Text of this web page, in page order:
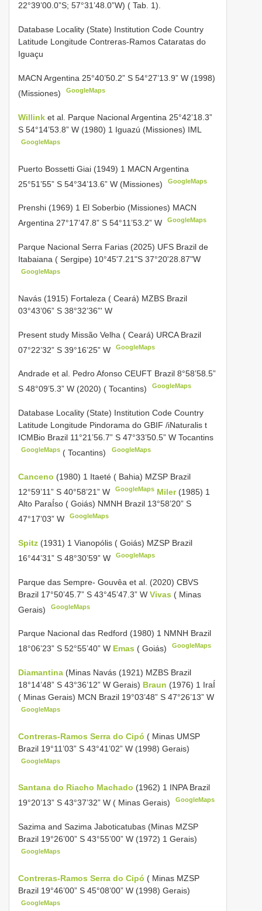
22°39’00.0”S; 57°31’48.0”W) ( Tab. 1).
Database Locality (State) Institution Code Country
Latitude Longitude Contreras-Ramos Cataratas do
Iguaçu
MACN Argentina 25°40’50.2” S 54°27’13.9” W (1998)
(Missiones)
GoogleMaps
Willink et al. Parque Nacional Argentina 25°42’18.3”
S 54°14’53.8” W (1980) 1 Iguazú (Missiones) IML
GoogleMaps
Puerto Bossetti Giai (1949) 1 MACN Argentina
25°51’55” S 54°34’13.6” W (Missiones)
GoogleMaps
Prenshi (1969) 1 El Soberbio (Missiones) MACN
Argentina 27°17’47.8” S 54°11’53.2” W
GoogleMaps
Parque Nacional Serra Farias (2025) UFS Brazil de
Itabaiana ( Sergipe) 10°45'7.21"S 37°20'28.87"W
GoogleMaps
Navás (1915) Fortaleza ( Ceará) MZBS Brazil
03°43’06” S 38°32’36”' W
Present study Missão Velha ( Ceará) URCA Brazil
07°22’32” S 39°16’25” W
GoogleMaps
Andrade et al. Pedro Afonso CEUFT Brazil 8°58’58.5”
S 48°09’5.3” W (2020) ( Tocantins)
GoogleMaps
Database Locality (State) Institution Code Country
Latitude Longitude Pindorama do GBIF /iNaturalis t
ICMBio Brazil 11°21’56.7” S 47°33’50.5” W Tocantins
GoogleMaps ( Tocantins) GoogleMaps
Canceno (1980) 1 Itaeté ( Bahia) MZSP Brazil
12°59’11” S 40°58’21” W
GoogleMaps Miler (1985) 1
Alto ParaÍso ( Goiás) NMNH Brazil 13°58’20” S
47°17’03” W
GoogleMaps
Spitz (1931) 1 Vianopólis ( Goiás) MZSP Brazil
16°44’31” S 48°30’59” W
GoogleMaps
Parque das Sempre- Gouvêa et al. (2020) CBVS
Brazil 17°50’45.7” S 43°45’47.3” W Vivas ( Minas
Gerais)
GoogleMaps
Parque Nacional das Redford (1980) 1 NMNH Brazil
18°06’23” S 52°55’40” W Emas ( Goiás) GoogleMaps
Diamantina (Minas Navás (1921) MZBS Brazil
18°14’48” S 43°36’12” W Gerais) Braun (1976) 1 IraÍ
( Minas Gerais) MCN Brazil 19°03’48” S 47°26’13” W
GoogleMaps
Contreras-Ramos Serra do Cipó ( Minas UMSP
Brazil 19°11’03” S 43°41’02” W (1998) Gerais)
GoogleMaps
Santana do Riacho Machado (1962) 1 INPA Brazil
19°20’13” S 43°37’32” W ( Minas Gerais)
GoogleMaps
Sazima and Sazima Jaboticatubas (Minas MZSP
Brazil 19°26’00” S 43°55’00” W (1972) 1 Gerais)
GoogleMaps
Contreras-Ramos Serra do Cipó ( Minas MZSP
Brazil 19°46’00” S 45°08’00” W (1998) Gerais)
GoogleMaps